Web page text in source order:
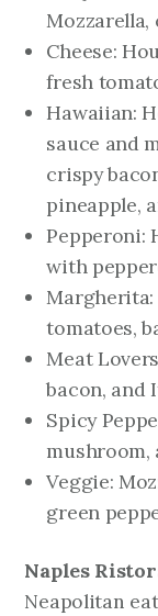
Cheese:
fresh
Hawaiian:
sauce and
crispy
pineapple,
Pepperoni:
with
Margherita:
tomatoes,
Meat
bacon, and
Spicy
mushroom,
Veggie:
green
Naples
Neapolitan